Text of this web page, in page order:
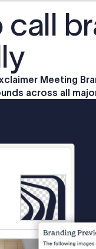
Meeting
across all